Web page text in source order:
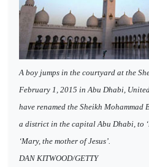
A boy jumps in the courtyard at the
February 1, 2015 in Abu Dhabi,
have renamed the Sheikh
a district in the capital Abu Dhabi, to
‘Mary, the mother of Jesus’.
DAN KITWOOD/GETTY